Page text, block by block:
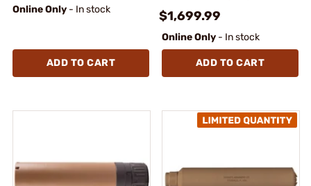
Online Only - In stock
ADD TO CART
$1,699.99
Online Only - In stock
ADD TO CART